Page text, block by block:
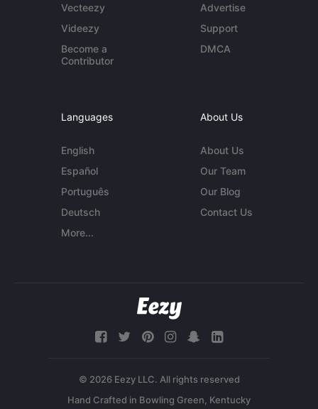
Vecteezy
Videezy
Become a
Contributor
Advertise
Support
DMCA
Languages
English
Español
Português
Deutsch
More...
About Us
About Us
Our Team
Our Blog
Contact Us
© 2026 Eezy LLC. All rights reserved